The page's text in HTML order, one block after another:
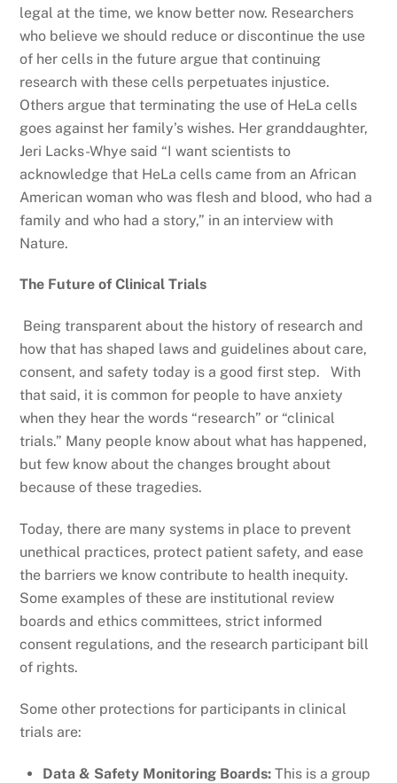
legal at the time, we know better now. Researchers
who believe we should reduce or discontinue the use
of her cells in the future argue that continuing
research with these cells perpetuates injustice.
Others argue that terminating the use of HeLa cells
goes against her family’s wishes. Her granddaughter,
Jeri Lacks-Whye said “I want scientists to
acknowledge that HeLa cells came from an African
American woman who was flesh and blood, who had a
family and who had a story,” in an interview with
Nature.
The Future of Clinical Trials
Being transparent about the history of research and
how that has shaped laws and guidelines about care,
consent, and safety today is a good first step. With
that said, it is common for people to have anxiety
when they hear the words “research” or “clinical
trials.” Many people know about what has happened,
but few know about the changes brought about
because of these tragedies.
Today, there are many systems in place to prevent
unethical practices, protect patient safety, and ease
the barriers we know contribute to health inequity.
Some examples of these are institutional review
boards and ethics committees, strict informed
consent regulations, and the research participant bill
of rights.
Some other protections for participants in clinical
trials are:
Data & Safety Monitoring Boards: This is a group